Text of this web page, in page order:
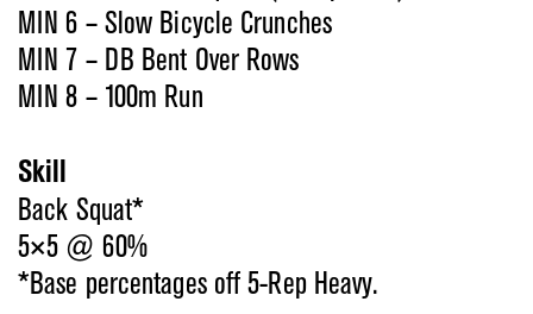
MIN 6 – Slow Bicycle Crunches
MIN 7 – DB Bent Over Rows
MIN 8 – 100m Run
Skill
Back Squat*
5×5 @ 60%
*Base percentages off 5-Rep Heavy.